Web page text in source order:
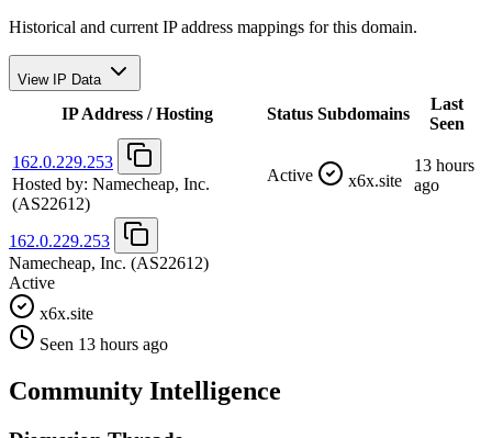
Historical and current IP address mappings for this domain.
View IP Data
IP Address / Hosting Status Subdomains
Last
Seen
162.0.229.253
Hosted by: Namecheap, Inc.
(AS22612)
Active x6x.site
13 hours
ago
162.0.229.253
Namecheap, Inc. (AS22612)
Active
x6x.site
Seen 13 hours ago
Community Intelligence